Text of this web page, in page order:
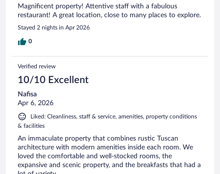
Magnificent property! Attentive staff with a fabulous
restaurant! A great location, close to many places to explore.
Stayed 2 nights in Apr 2026
0
Verified review
10/10 Excellent
Nafisa
Apr 6, 2026
Liked: Cleanliness, staff & service, amenities, property conditions
& facilities
An immaculate property that combines rustic Tuscan
architecture with modern amenities inside each room. We
loved the comfortable and well-stocked rooms, the
expansive and scenic property, and the breakfasts that had a